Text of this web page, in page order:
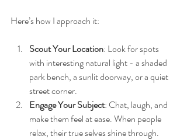
Here’s how I approach it:
Scout Your Location: Look for spots
with interesting natural light - a shaded
park bench, a sunlit doorway, or a quiet
street corner.
Engage Your Subject: Chat, laugh, and
make them feel at ease. When people
relax, their true selves shine through.